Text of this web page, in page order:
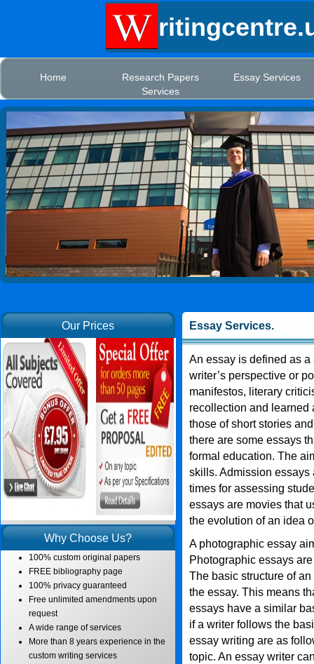
Home
Research Papers
Services
Essay Services
Our Prices
Why Choose Us?
100% custom original papers
FREE bibliography page
100% privacy guaranteed
Free unlimited amendments upon
request
A wide range of services
More than 8 years experience in the
custom writing services
Essay Services.
An essay is defined as
writer’s perspective or
manifestos, literary
recollection and learned
those of short stories
there are some essays
formal education. The
skills. Admission essays
times for assessing
essays are movies that
the evolution of an idea
A photographic essay
Photographic essays
The basic structure of
the essay. This means
essays have a similar
if a writer follows the
essay writing are as
topic. An essay writer